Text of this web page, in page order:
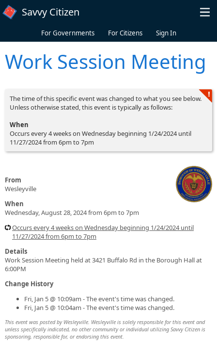
Skip to main content
Savvy Citizen
For Governments For Citizens Sign In
Work Session Meeting
The time of this specific event was changed to what you see below.
Unless otherwise stated, this event is typically as follows:
When
Occurs every 4 weeks on Wednesday beginning 1/24/2024 until
11/27/2024 from 6pm to 7pm
From
Wesleyville
When
Wednesday, August 28, 2024 from 6pm to 7pm
Occurs every 4 weeks on Wednesday beginning 1/24/2024 until
11/27/2024 from 6pm to 7pm
Details
Work Session Meeting held at 3421 Buffalo Rd in the Borough Hall at
6:00PM
Change History
Fri, Jan 5 @ 10:09am - The event's time was changed.
Fri, Jan 5 @ 10:04am - The event's time was changed.
This event was posted by Wesleyville. Wesleyville is solely responsible for this event and
unless specifically indicated, no other community or individual utilizing Savvy Citizen is
sponsoring, responsible for, or endorsing this event.